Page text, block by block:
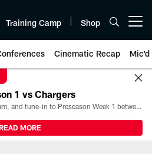
Training Camp Shop
Cinematic Recap Mic'd
1 vs Chargers
All the ways you can watch, stream, and tune-in to Preseason Week 1 between the Texans and the Los Angeles Chargers at Reliant Stadium on August 13.
MORE